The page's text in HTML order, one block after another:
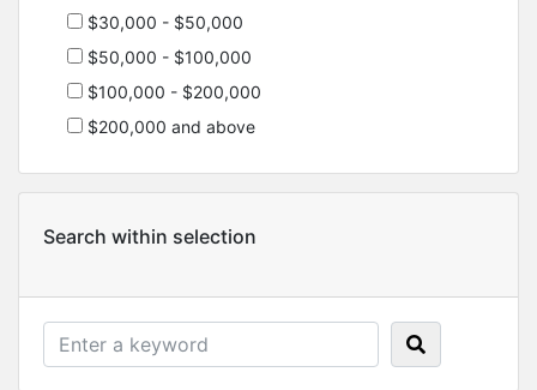
$30,000 - $50,000
$50,000 - $100,000
$100,000 - $200,000
$200,000 and above
Search within selection